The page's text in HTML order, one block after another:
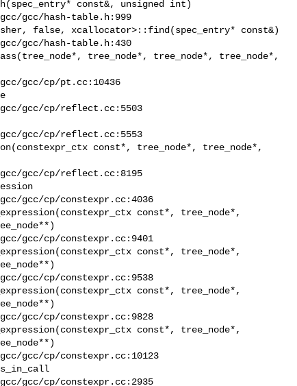
const&, unsigned int)
false, xcallocator>::find(spec_entry* const&)
tree_node*, tree_node*, tree_node*,
const*, tree_node*, tree_node*,
const*, tree_node*,
const*, tree_node*,
const*, tree_node*,
const*, tree_node*,